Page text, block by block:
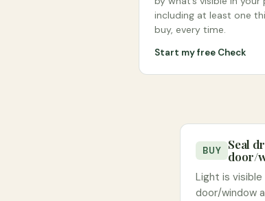
including at least one
buy, every time.
Start my free Check
BUY
Seal
door/
Light is
door/window